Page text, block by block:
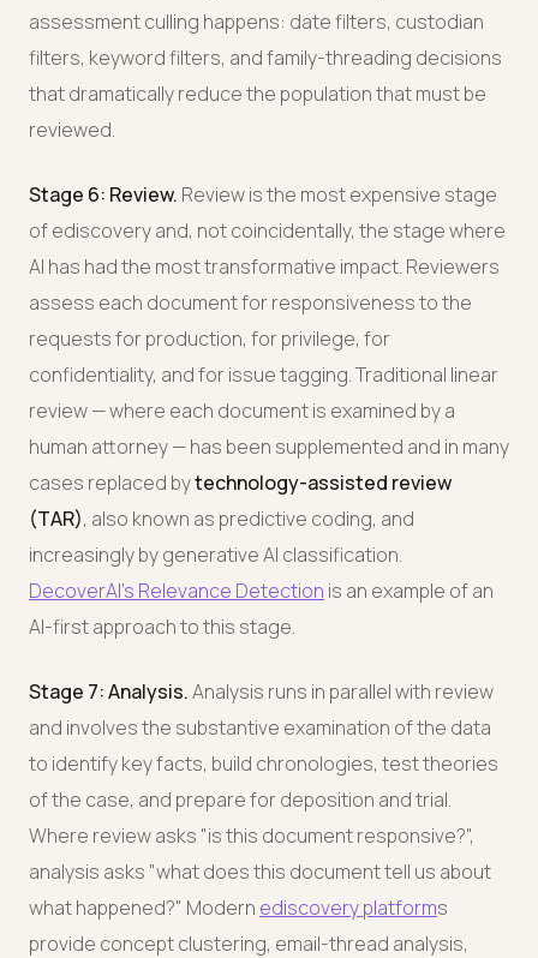
assessment culling happens: date filters, custodian
filters, keyword filters, and family-threading decisions
that dramatically reduce the population that must be
reviewed.
Stage 6: Review. Review is the most expensive stage
of ediscovery and, not coincidentally, the stage where
AI has had the most transformative impact. Reviewers
assess each document for responsiveness to the
requests for production, for privilege, for
confidentiality, and for issue tagging. Traditional linear
review — where each document is examined by a
human attorney — has been supplemented and in many
cases replaced bytechnology-assisted review
(TAR), also known as predictive coding, and
increasingly by generative AI classification.
DecoverAI's Relevance Detection is an example of an
AI-first approach to this stage.
Stage 7: Analysis.Analysis runs in parallel with review
and involves the substantive examination of the data
to identify key facts, build chronologies, test theories
of the case, and prepare for deposition and trial.
Where review asks "is this document responsive?",
analysis asks "what does this document tell us about
what happened?" Modern ediscovery platforms
provide concept clustering, email-thread analysis,